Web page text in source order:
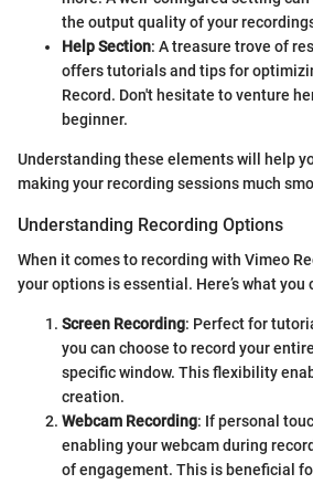
the output quality of your
Help Section: A treasure trove of
offers tutorials and tips for
Record. Don't hesitate to venture
beginner.
Understanding these elements will help
making your recording sessions much
Understanding Recording Options
When it comes to recording with Vimeo
your options is essential. Here’s what you
Screen Recording: Perfect for
you can choose to record your
specific window. This flexibility
creation.
Webcam Recording: If personal
enabling your webcam during
of engagement. This is beneficial